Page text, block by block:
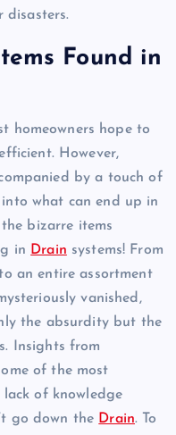
disasters.
Found in
homeowners hope to
However,
by a touch of
what can end up in
bizarre items
in Drain systems! From
an entire assortment
vanished,
the absurdity but the
Insights from
of the most
lack of knowledge
go down the Drain. To